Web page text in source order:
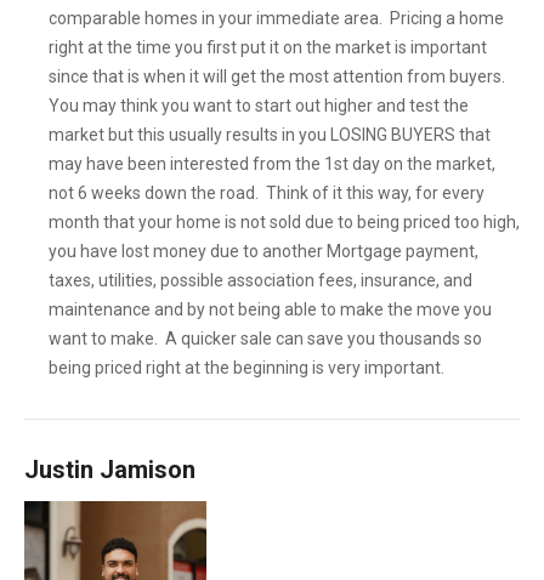
comparable homes in your immediate area. Pricing a home
right at the time you first put it on the market is important
since that is when it will get the most attention from buyers.
You may think you want to start out higher and test the
market but this usually results in you LOSING BUYERS that
may have been interested from the 1st day on the market,
not 6 weeks down the road. Think of it this way, for every
month that your home is not sold due to being priced too high,
you have lost money due to another Mortgage payment,
taxes, utilities, possible association fees, insurance, and
maintenance and by not being able to make the move you
want to make. A quicker sale can save you thousands so
being priced right at the beginning is very important.
Justin Jamison